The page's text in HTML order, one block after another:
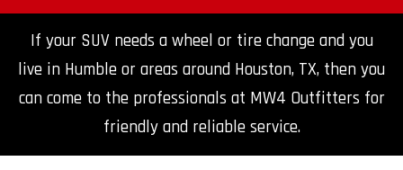
If your SUV needs a wheel or tire change and you
live in Humble or areas around Houston, TX, then you
can come to the professionals at MW4 Outfitters for
friendly and reliable service.